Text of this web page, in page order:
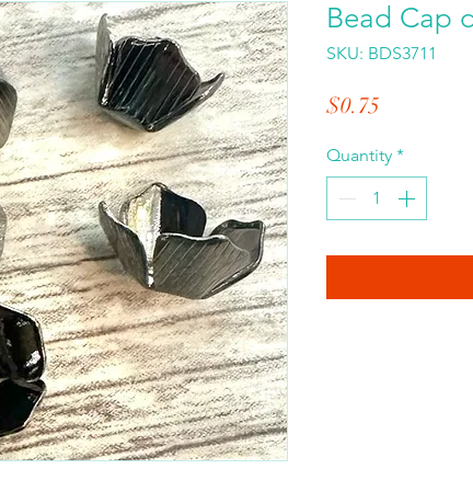
Bead Cap
SKU: BDS3711
$0.75
Quantity *